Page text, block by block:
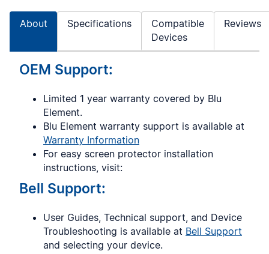
About Specifications
Compatible
Devices
Reviews